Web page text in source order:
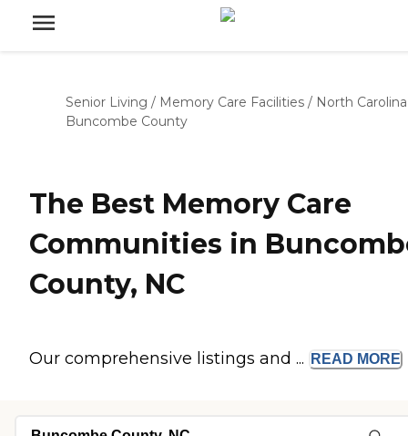
Senior Living / Memory Care Facilities / North Carolina
Buncombe County
The Best Memory Care
Communities in
County, NC
Our comprehensive listings and ... READ MORE